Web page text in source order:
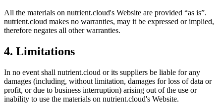
All the materials on nutrient.cloud's Website are provided “as is”.
nutrient.cloud makes no warranties, may it be expressed or implied,
therefore negates all other warranties.
4. Limitations
In no event shall nutrient.cloud or its suppliers be liable for any
damages (including, without limitation, damages for loss of data or
profit, or due to business interruption) arising out of the use or
inability to use the materials on nutrient.cloud's Website.